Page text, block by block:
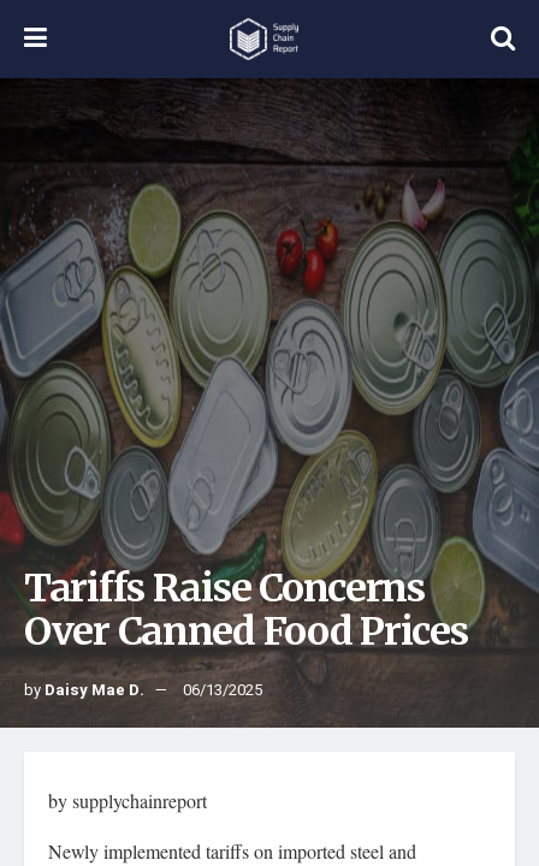
Tariffs Raise Concerns
Over Canned Food Prices
by Daisy Mae D. 06/13/2025
by supplychainreport
Newly implemented tariffs on imported steel and